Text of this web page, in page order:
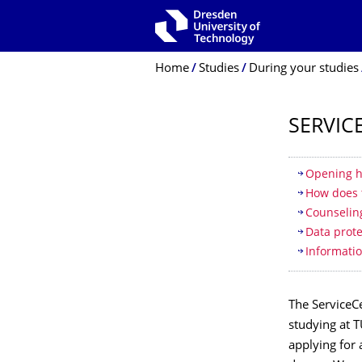
Breadcrumb Menu
Home Studies During your studies
Table
Opening
How does
Data
The
studying at
applying for